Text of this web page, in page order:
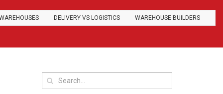
DELIVERY VS LOGISTICS WAREHOUSE BUILDERS